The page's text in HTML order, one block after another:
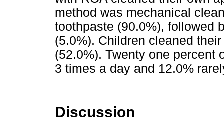
method was mechanical
toothpaste (90.0%), followed
(5.0%). Children cleaned
(52.0%). Twenty one percent
3 times a day and 12.0%
Discussion